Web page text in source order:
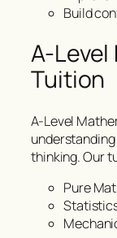
Build
A-
Tuition
A-Level
thinking. Our
Pure